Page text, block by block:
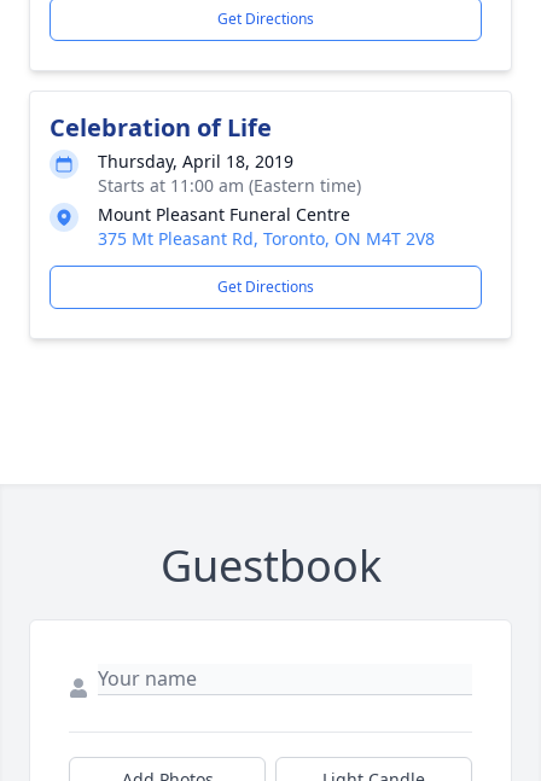
Get Directions
Celebration of Life
Thursday, April 18, 2019
Starts at 11:00 am (Eastern time)
Mount Pleasant Funeral Centre
375 Mt Pleasant Rd, Toronto, ON M4T 2V8
Get Directions
Guestbook